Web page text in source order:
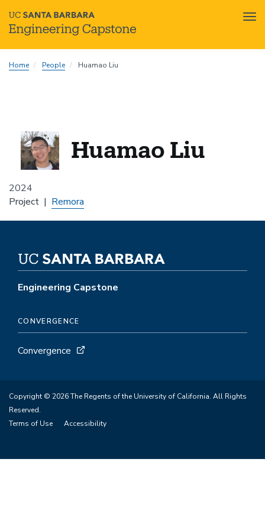
toHome People Huamao Liu
2024
Huamao Liu
Project Remora
Engineering Capstone
CONVERGENCE
Convergence
Copyright © 2026 The Regents of the University of California. All Rights
Reserved.
Terms of Use
Accessibility